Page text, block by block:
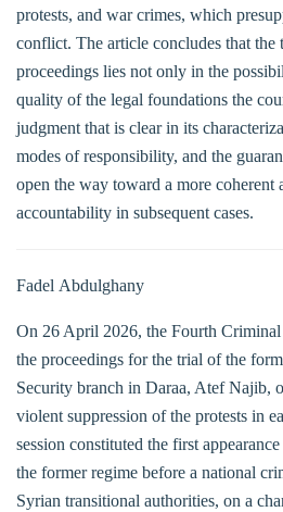
protests, and war crimes, which
conflict. The article concludes that the
proceedings lies not only in the
quality of the legal foundations the
judgment that is clear in its
modes of responsibility, and the
open the way toward a more coherent
accountability in subsequent cases.
Fadel Abdulghany
On 26 April 2026, the Fourth Criminal
the proceedings for the trial of the
Security branch in Daraa, Atef Najib,
violent suppression of the protests in
session constituted the first
the former regime before a national
Syrian transitional authorities, on a